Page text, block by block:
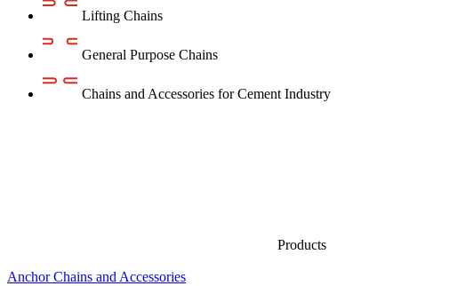
Lifting Chains
General Purpose Chains
Chains and Accessories for Cement Industry
Products
Anchor Chains аnd Accessories